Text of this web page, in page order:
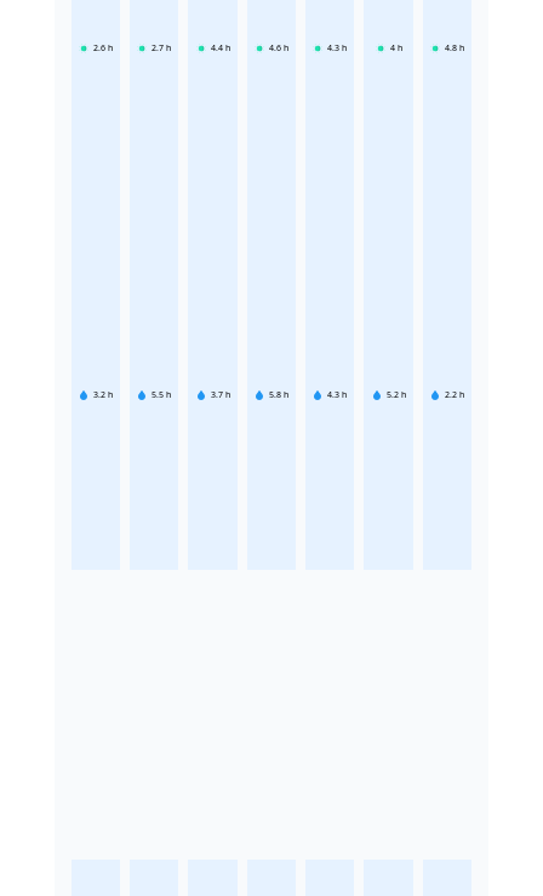
2.6 h
3.2 h
2.7 h
5.5 h
4.4 h
3.7 h
4.6 h
5.8 h
4.3 h
4.3 h
4 h
5.2 h
4.8 h
2.2 h